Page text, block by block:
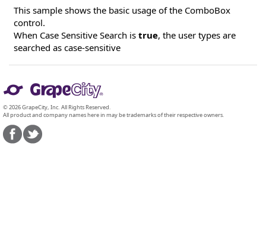
This sample shows the basic usage of the ComboBox
control.
When Case Sensitive Search is true, the user types are
searched as case-sensitive
© 2026 GrapeCity, Inc. All Rights Reserved.
All product and company names here in may be trademarks of their respective owners.